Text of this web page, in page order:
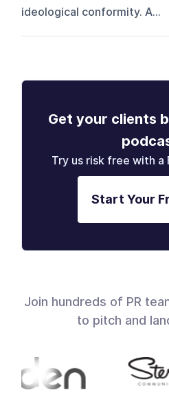
ideological conformity. A...
Get your clients
Try us risk free with a
Start Your
Join hundreds of PR
to pitch and